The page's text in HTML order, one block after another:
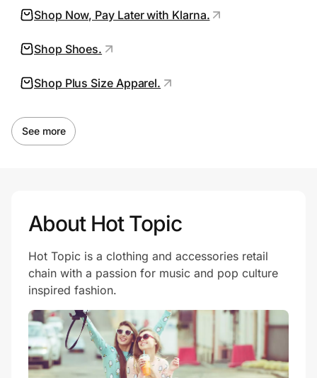
Shop Now, Pay Later with Klarna.
Shop Shoes.
Shop Plus Size Apparel.
See more
About Hot Topic
Hot Topic is a clothing and accessories retail
chain with a passion for music and pop culture
inspired fashion.